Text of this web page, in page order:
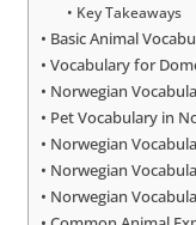
Key Takeaways
Basic Animal
Vocabulary for
Norwegian
Pet Vocabulary in
Norwegian
Norwegian
Norwegian